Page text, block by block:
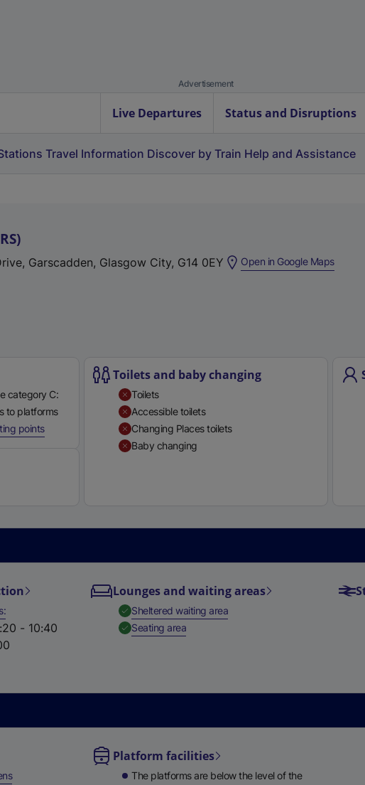
Advertisement
Live Departures Status and Disruptions
Travel Information Discover by Train Help and Assistance
)
Garscadden, Glasgow City, G14 0EY Open in Google Maps(
category C:
to platforms
points,
Toilets and baby changing
Toilets
Accessible toilets
Changing Places toilets
Baby changing
- 10:40
Lounges and waiting areas
Sheltered waiting area,
Seating area,
,
Platform facilities
The platforms are below the level of the